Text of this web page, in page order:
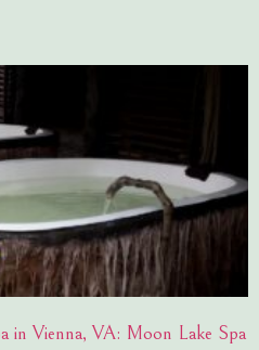
in Vienna, VA: Moon Lake Spa